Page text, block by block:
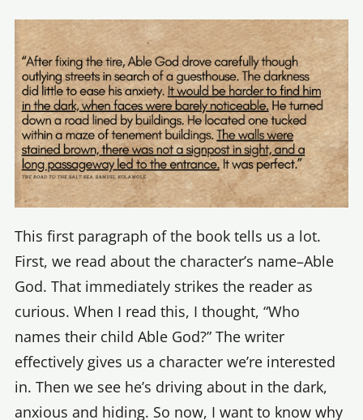
This first paragraph of the book tells us a lot.
First, we read about the character’s name–Able
God. That immediately strikes the reader as
curious. When I read this, I thought, “Who
names their child Able God?” The writer
effectively gives us a character we’re interested
in. Then we see he’s driving about in the dark,
anxious and hiding. So now, I want to know why